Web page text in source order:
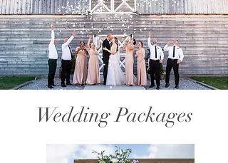
Wedding Packages